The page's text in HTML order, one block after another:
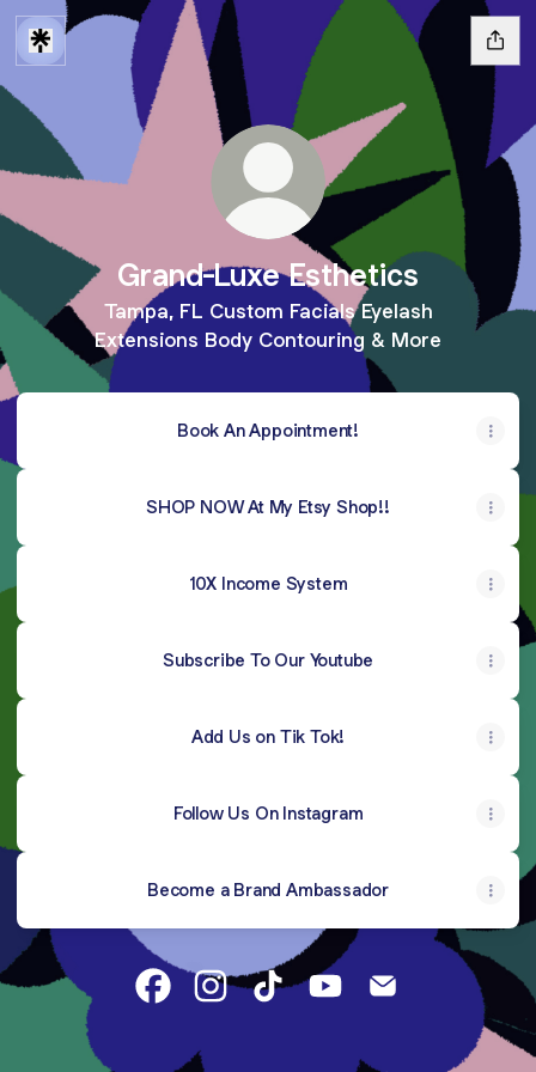
Grand-Luxe Esthetics
Tampa, FL Custom Facials Eyelash
Extensions Body Contouring & More
Book An Appointment!
SHOP NOW At My Etsy Shop!!
10X Income System
Subscribe To Our Youtube
Add Us on Tik Tok!
Follow Us On Instagram
Become a Brand Ambassador
Grand-Luxe Esthetics Instagram
Grand-Luxe Esthetics TikTok
Grand-Luxe Esthetics
Grand-Luxe